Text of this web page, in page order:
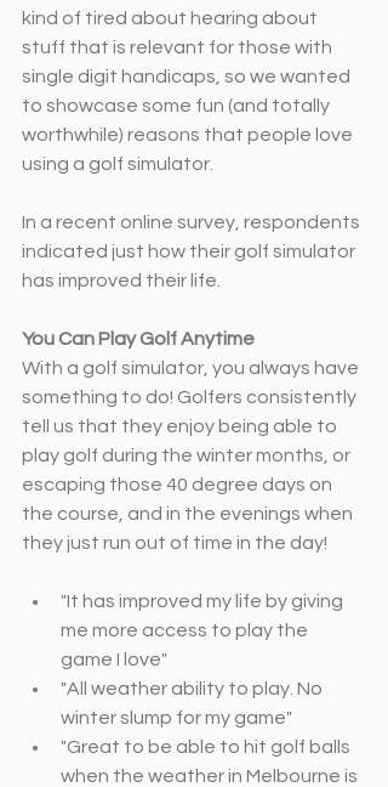
kind of tired about hearing about
stuff that is relevant for those with
single digit handicaps, so we wanted
to showcase some fun (and totally
worthwhile) reasons that people love
using a golf simulator.
In a recent online survey, respondents
indicated just how their golf simulator
has improved their life.
You Can Play Golf Anytime
With a golf simulator, you always have
something to do! Golfers consistently
tell us that they enjoy being able to
play golf during the winter months, or
escaping those 40 degree days on
the course, and in the evenings when
they just run out of time in the day!
"It has improved my life by giving
me more access to play the
game I love"
"All weather ability to play. No
winter slump for my game"
"Great to be able to hit golf balls
when the weather in Melbourne is